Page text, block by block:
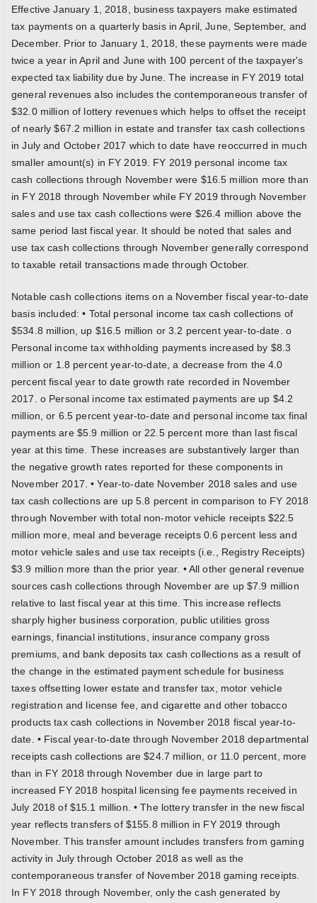
Effective January 1, 2018, business taxpayers make estimated
tax payments on a quarterly basis in April, June, September, and
December. Prior to January 1, 2018, these payments were made
twice a year in April and June with 100 percent of the taxpayer's
expected tax liability due by June. The increase in FY 2019 total
general revenues also includes the contemporaneous transfer of
$32.0 million of lottery revenues which helps to offset the receipt
of nearly $67.2 million in estate and transfer tax cash collections
in July and October 2017 which to date have reoccurred in much
smaller amount(s) in FY 2019. FY 2019 personal income tax
cash collections through November were $16.5 million more than
in FY 2018 through November while FY 2019 through November
sales and use tax cash collections were $26.4 million above the
same period last fiscal year. It should be noted that sales and
use tax cash collections through November generally correspond
to taxable retail transactions made through October.
Notable cash collections items on a November fiscal year-to-date
basis included: • Total personal income tax cash collections of
$534.8 million, up $16.5 million or 3.2 percent year-to-date. o
Personal income tax withholding payments increased by $8.3
million or 1.8 percent year-to-date, a decrease from the 4.0
percent fiscal year to date growth rate recorded in November
2017. o Personal income tax estimated payments are up $4.2
million, or 6.5 percent year-to-date and personal income tax final
payments are $5.9 million or 22.5 percent more than last fiscal
year at this time. These increases are substantively larger than
the negative growth rates reported for these components in
November 2017. • Year-to-date November 2018 sales and use
tax cash collections are up 5.8 percent in comparison to FY 2018
through November with total non-motor vehicle receipts $22.5
million more, meal and beverage receipts 0.6 percent less and
motor vehicle sales and use tax receipts (i.e., Registry Receipts)
$3.9 million more than the prior year. • All other general revenue
sources cash collections through November are up $7.9 million
relative to last fiscal year at this time. This increase reflects
sharply higher business corporation, public utilities gross
earnings, financial institutions, insurance company gross
premiums, and bank deposits tax cash collections as a result of
the change in the estimated payment schedule for business
taxes offsetting lower estate and transfer tax, motor vehicle
registration and license fee, and cigarette and other tobacco
products tax cash collections in November 2018 fiscal year-to-
date. • Fiscal year-to-date through November 2018 departmental
receipts cash collections are $24.7 million, or 11.0 percent, more
than in FY 2018 through November due in large part to
increased FY 2018 hospital licensing fee payments received in
July 2018 of $15.1 million. • The lottery transfer in the new fiscal
year reflects transfers of $155.8 million in FY 2019 through
November. This transfer amount includes transfers from gaming
activity in July through October 2018 as well as the
contemporaneous transfer of November 2018 gaming receipts.
In FY 2018 through November, only the cash generated by